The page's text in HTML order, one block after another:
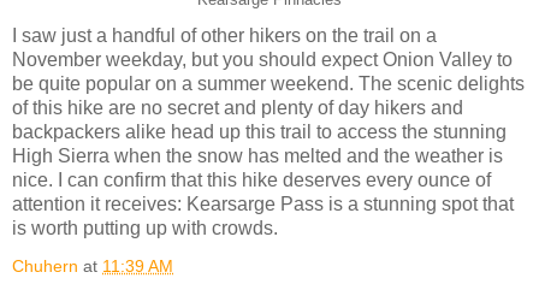
I saw just a handful of other hikers on the trail on a
November weekday, but you should expect Onion Valley to
be quite popular on a summer weekend. The scenic delights
of this hike are no secret and plenty of day hikers and
backpackers alike head up this trail to access the stunning
High Sierra when the snow has melted and the weather is
nice. I can confirm that this hike deserves every ounce of
attention it receives: Kearsarge Pass is a stunning spot that
is worth putting up with crowds.
Chuhern at 11:39 AM